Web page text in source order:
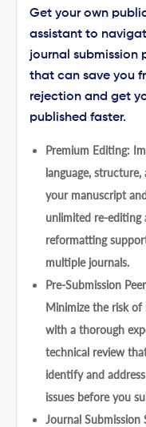
Get your own
assistant to
journal submission
that can save you
rejection and get
published faster.
Premium Editing:
language,
your manuscript
unlimited re-editing
reformatting
multiple journals.
Pre-Submission
Minimize the risk of
with a thorough
technical review
identify and
issues before you
Journal Submission